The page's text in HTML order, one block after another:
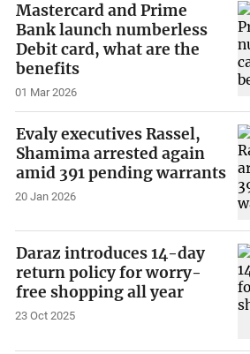
Mastercard and Prime
Bank launch numberless
Debit card, what are the
benefits
01 Mar 2026
Evaly executives Rassel,
Shamima arrested again
amid 391 pending warrants
20 Jan 2026
Daraz introduces 14-day
return policy for worry-
free shopping all year
23 Oct 2025